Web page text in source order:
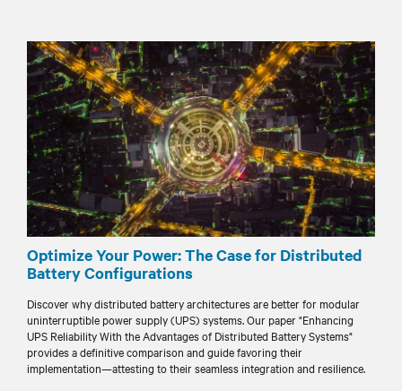
Optimize Your Power: The Case for Distributed
Battery Configurations
Discover why distributed battery architectures are better for modular
uninterruptible power supply (UPS) systems. Our paper "Enhancing
UPS Reliability With the Advantages of Distributed Battery Systems"
provides a definitive comparison and guide favoring their
implementation—attesting to their seamless integration and resilience.